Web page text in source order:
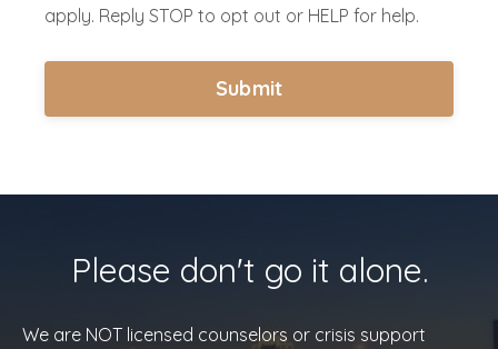
apply. Reply STOP to opt out or HELP for help.
Submit
Please don't go it alone.
We are NOT licensed counselors or crisis support